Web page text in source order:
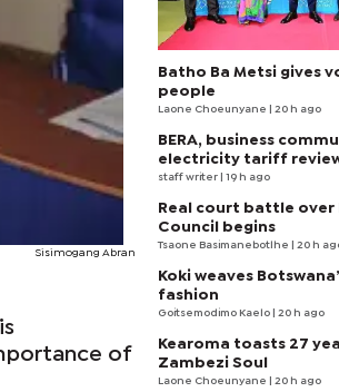
Sisimogang Abran
of
Batho Ba Metsi gives
people
Laone Choeunyane | 20 h ago
BERA, business
electricity tariff
staff writer | 19 h ago
Real court battle over
Council begins
Tsaone Basimanebotlhe | 20 h
Koki weaves
fashion
Goitsemodimo Kaelo | 20 h ago
Kearoma toasts 27
Zambezi Soul
Laone Choeunyane | 20 h ago